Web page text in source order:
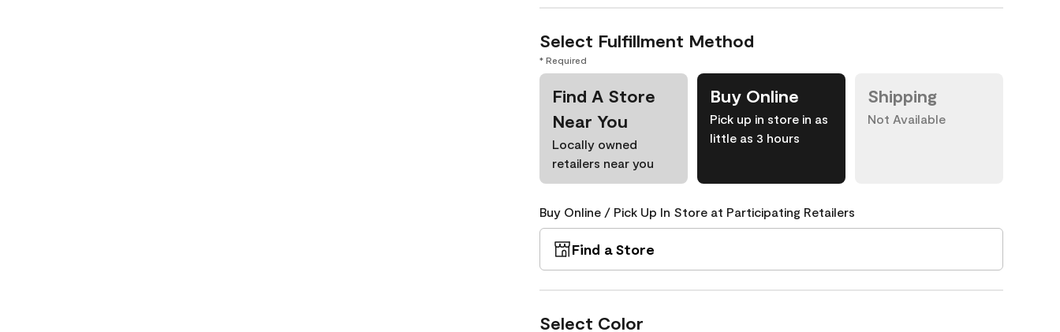
Select Fulfillment Method
* Required
Find A Store
Near You
Locally owned
retailers near you
Buy Online
Pick up in store in as
little as 3 hours
Shipping
Not Available
Buy Online / Pick Up In Store at Participating Retailers
Find a Store
Select Color